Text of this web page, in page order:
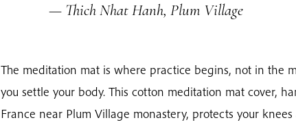
— Thich Nhat Hanh, Plum Village
The meditation mat is where practice begins, not in the
you settle your body. This cotton meditation mat cover,
France near Plum Village monastery, protects your